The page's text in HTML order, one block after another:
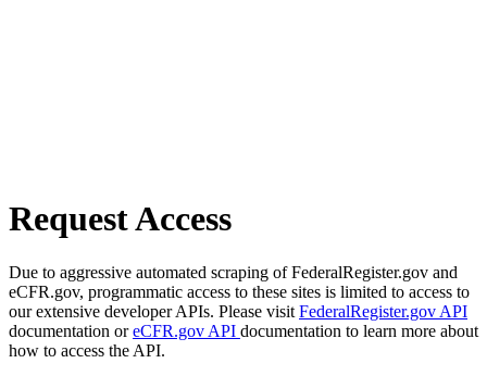
Request Access
Due to aggressive automated scraping of FederalRegister.gov and
eCFR.gov, programmatic access to these sites is limited to access to
our extensive developer APIs. Please visit FederalRegister.gov API
documentation oreCFR.gov API documentation to learn more about
how to access the API.